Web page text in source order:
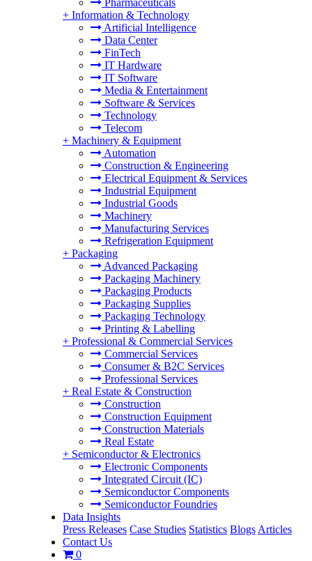
Pharmaceuticals
+ Information & Technology
Artificial Intelligence
Data Center
FinTech
IT Hardware
IT Software
Media & Entertainment
Software & Services
Technology
Telecom
+ Machinery & Equipment
Automation
Construction & Engineering
Electrical Equipment & Services
Industrial Equipment
Industrial Goods
Machinery
Manufacturing Services
Refrigeration Equipment
+ Packaging
Advanced Packaging
Packaging Machinery
Packaging Products
Packaging Supplies
Packaging Technology
Printing & Labelling
+ Professional & Commercial Services
Commercial Services
Consumer & B2C Services
Professional Services
+ Real Estate & Construction
Construction
Construction Equipment
Construction Materials
Real Estate
+ Semiconductor & Electronics
Electronic Components
Integrated Circuit (IC)
Semiconductor Components
Semiconductor Foundries
Data Insights
Press Releases Case Studies Statistics Blogs Articles
Contact Us
0